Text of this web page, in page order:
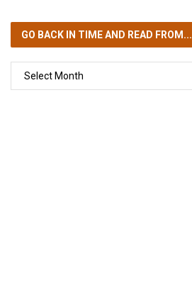
GO BACK IN TIMEAND READ FROM...